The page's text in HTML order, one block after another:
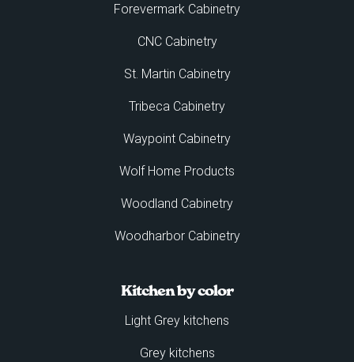
Forevermark Cabinetry
CNC Cabinetry
St. Martin Cabinetry
Tribeca Cabinetry
Waypoint Cabinetry
Wolf Home Products
Woodland Cabinetry
Woodharbor Cabinetry
Kitchen by color
Light Grey kitchens
Grey kitchens